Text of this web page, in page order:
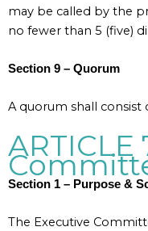
may be called by the
no fewer than 5 (five)
Section 9 – Quorum
A quorum shall
ARTICLE
Section 1 – Purpose &
The Executive